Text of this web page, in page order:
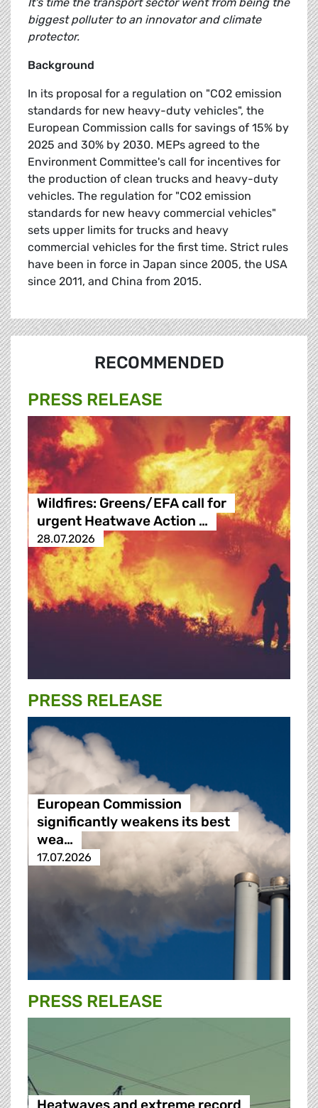
biggest polluter to an innovator and climate
protector.
Background
In its proposal for a regulation on "CO2 emission
standards for new heavy-duty vehicles", the
European Commission calls for savings of 15% by
2025 and 30% by 2030. MEPs agreed to the
Environment Committee's call for incentives for
the production of clean trucks and heavy-duty
vehicles. The regulation for "CO2 emission
standards for new heavy commercial vehicles"
sets upper limits for trucks and heavy
commercial vehicles for the first time. Strict rules
have been in force in Japan since 2005, the USA
since 2011, and China from 2015.
RECOMMENDED
PRESS RELEASE
Wildfires: Greens/EFA call for
urgent Heatwave Action …
28.07.2026
PRESS RELEASE
European Commission
significantly weakens its best
wea…
17.07.2026
PRESS RELEASE